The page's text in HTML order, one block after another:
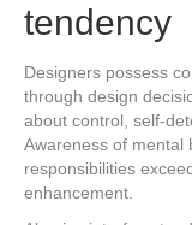
tendency
Designers possess
through design
about control, self-
Awareness of mental
responsibilities
enhancement.